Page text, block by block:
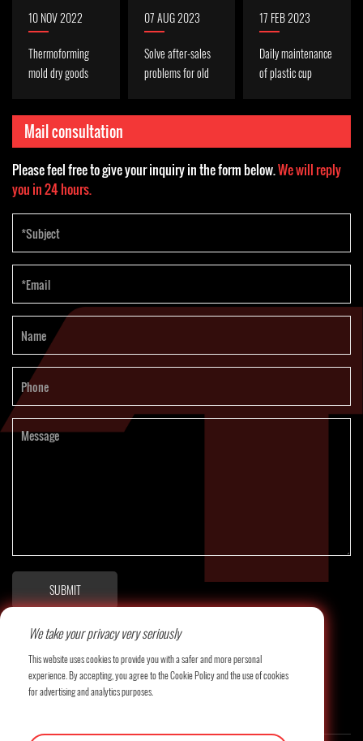
10 NOV 2022
Thermoforming
mold dry goods
anti-wear)
07 AUG 2023
Solve after-sales
problems for old
customers
17 FEB 2023
Daily maintenance
of plastic cup
machine
Mail consultation
Please feel free to give your inquiry in the form below.We will reply
you in 24 hours.
SUBMIT
We take your privacy very seriously
This website uses cookies to provide you with a safer and more personal
experience. By accepting, you agree to the Cookie Policy and the use of cookies
for advertising and analytics purposes.